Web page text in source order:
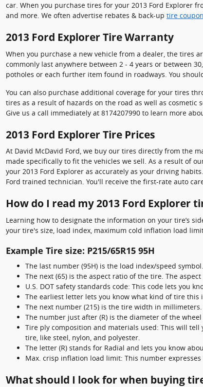
car. When you purchase tires for your 2013 Ford Explorer
and more. We often advertise rebates & back-up tire
2013 Ford Explorer Tire Warranty
When you purchase a new vehicle from a dealer, the tires
commonly last anywhere between 2 - 4 years or between
potholes or each further item found in roadways. You
You can also purchase additional coverage for your tires
tires as a result of hazards on the road as well as cosmetic
Give us a call immediately at 8174207990 to learn more
2013 Ford Explorer Tire Prices
At David McDavid Ford, we buy our tires directly from the
made specifically to fit the vehicles we sell. As a result of
your 2013 Ford Explorer as accurately as your driving
Ford trained technician. You'll receive the first-rate auto
How do I read my 2013 Ford Explorer
Learning how to designate the information on your tire’s
your tire's size, load index, maximum cold inflation load
Example Tire size: P215/65R15 95H
The last number (95H) is the load index/speed symbol.
The next (65) is the aspect ratio of the tire. The
U.S. DOT safety standards code: This code lets you
The earliest letter lets you know what kind of tire this
The next number (215) is the tire width in millimeters.
The number just after (R) is the diameter of the
Tire ply composition and materials used: This will
tire, like steel, nylon, and polyester.
The letter (R) stands for Radial and lets you know
Max. crisp inflation load limit: This number
What should I look for when buying